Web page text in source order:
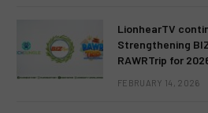
LionhearTV
Strengthening
RAWRTrip for
FEBRUARY 14, 2026